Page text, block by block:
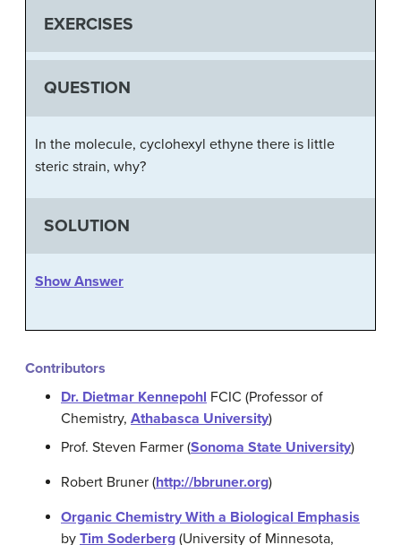
EXERCISES
QUESTION
In the molecule, cyclohexyl ethyne there is little
steric strain, why?
SOLUTION
Show Answer
Contributors
Dr. Dietmar Kennepohl FCIC (Professor of
Chemistry, Athabasca University)
Prof. Steven Farmer (Sonoma State University)
Robert Bruner (http://bbruner.org)
Organic Chemistry With a Biological Emphasis
by Tim Soderberg (University of Minnesota,